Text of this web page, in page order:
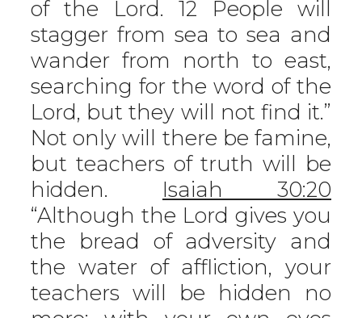
of the Lord. 12 People will
stagger from sea to sea and
wander from north to east,
searching for the word of the
Lord, but they will not find it.”
Not only will there be famine,
but teachers of truth will be
hidden. Isaiah 30:20
“Although the Lord gives you
the bread of adversity and
the water of affliction, your
teachers will be hidden no